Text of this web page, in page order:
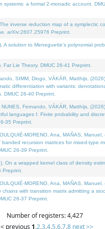
systems: a formal 2-monadic account.
inverse reduction map of a symplectic
arXiv:2607.25976 Preprint.
A solution to Meneguette's polynomial
Fat Lie Theory. DMUC 26-41 Preprint.
SIMM, Diogo, VÁKÁR, Matthijs,
differentiation with variants:
DMUC 26-40 Preprint.
Fernando, VÁKÁR, Matthijs, (2026).
languages I: Finite probability and
35 Preprint.
MORENO, Ana, MAÑAS, Manuel,
recursion matrices for mixed-type
26-39 Preprint.
On a wrapped kernel class of density
Preprint.
MORENO, Ana, MAÑAS, Manuel,
chains with transition matrix admitting a
26-37 Preprint.
Number of registers: 4,427
previous 1,2,3,4,5,6,7,8 next >>